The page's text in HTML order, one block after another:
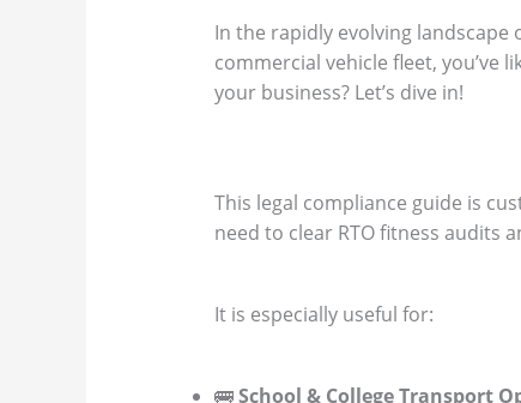
In the rapidly evolving
commercial vehicle fleet, you’ve
your business? Let’s dive in!
This legal compliance guide is
need to clear RTO fitness audits
It is especially useful for:
🚌School & College Transport